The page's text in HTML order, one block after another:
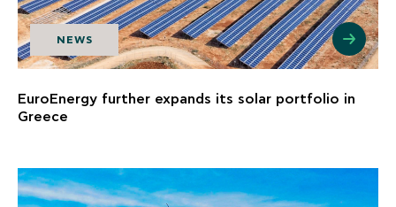
NEWS
EuroEnergy further expands its solar portfolio in
Greece